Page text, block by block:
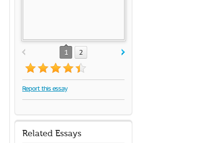
1 2
Report this essay
Related Essays